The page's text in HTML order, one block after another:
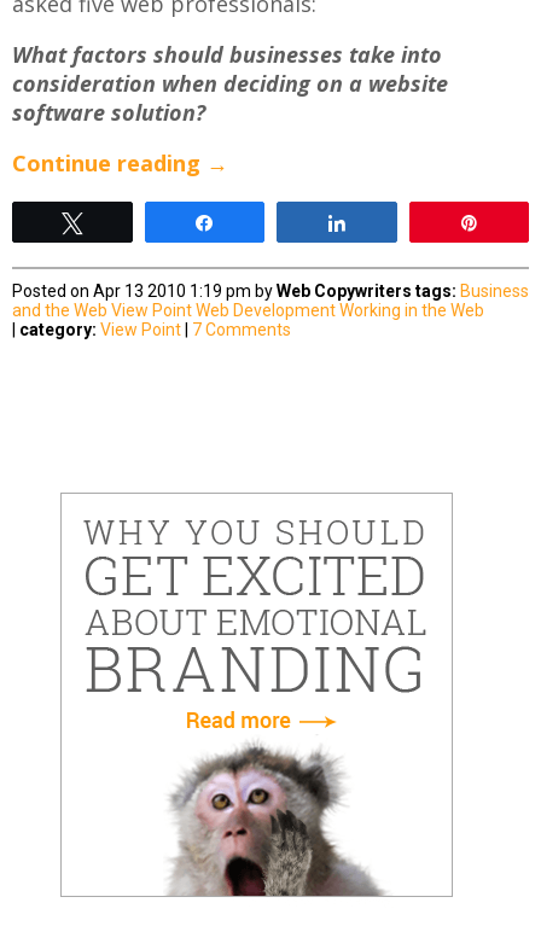
What factors should businesses take into
consideration when deciding on a website
software solution?
Continue reading →
Posted on Apr 13 2010 1:19 pm byWeb Copywriters tags: Business
and the Web View PointWeb DevelopmentWorking in the Web
category: View Point 7 Comments